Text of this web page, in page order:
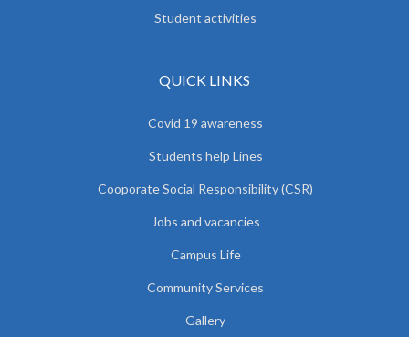
Student activities
QUICK LINKS
Covid 19 awareness
Students help Lines
Cooporate Social Responsibility (CSR)
Jobs and vacancies
Campus Life
Community Services
Gallery